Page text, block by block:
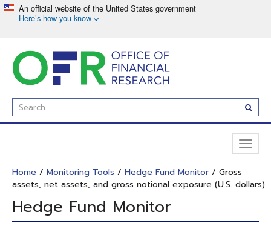
to
main
content
Enter
Search
Term(s):
Home / Monitoring Tools / Hedge Fund Monitor / Gross
assets, net assets, and gross notional exposure (U.S. dollars)
Hedge Fund Monitor